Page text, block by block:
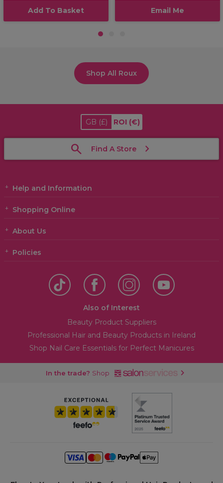
Add To Basket Email Me
1
Shop All Roux
GB (£) ROI (€)
Find A Store
Help and Information
Shopping Online
About Us
Policies
Also of Interest
Beauty Product Suppliers
Professional Hair and Beauty Products in Ireland
Shop Nail Care Essentials for Perfect Manicures
In the trade? Shop